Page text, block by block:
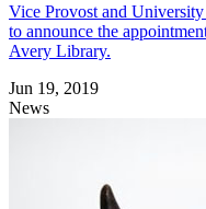
Vice Provost and
to announce the
Avery Library.
Jun 19, 2019
News